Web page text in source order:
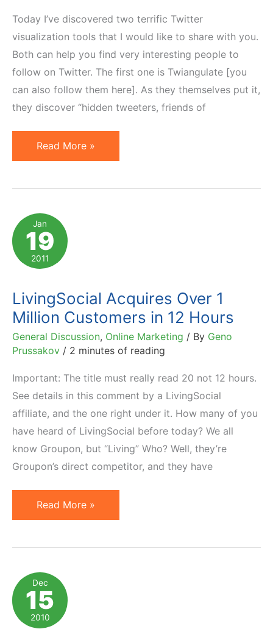
Today I’ve discovered two terrific Twitter
visualization tools that I would like to share with you.
Both can help you find very interesting people to
follow on Twitter. The first one is Twiangulate [you
can also follow them here]. As they themselves put it,
they discover “hidden tweeters, friends of
Two
Great
Tools:
Twiangulate
&
MentionMap
Read More »
Jan
19
2011
LivingSocial Acquires Over 1
Million Customers in 12 Hours
General Discussion, Online Marketing / By Geno
Prussakov / 2 minutes of reading
Important: The title must really read 20 not 12 hours.
See details in this comment by a LivingSocial
affiliate, and the one right under it. How many of you
have heard of LivingSocial before today? We all
know Groupon, but “Living” Who? Well, they’re
Groupon’s direct competitor, and they have
LivingSocial
Acquires
Million
Customers
in
Read More »
Dec
15
2010